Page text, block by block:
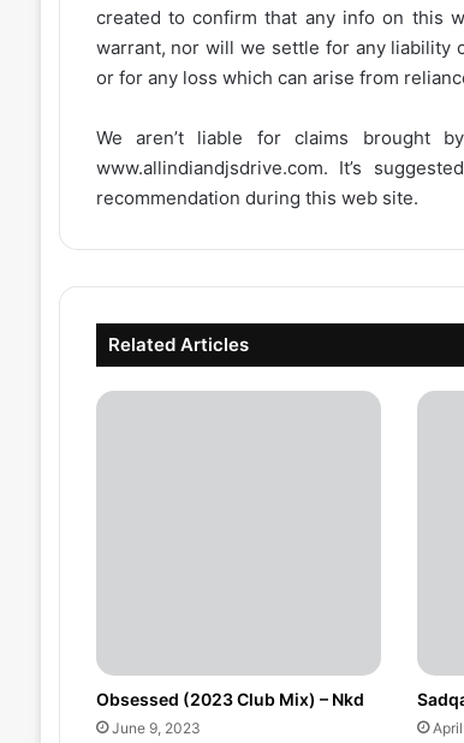
created to confirm that any info on this
warrant, nor will we settle for any liability
or for any loss which can arise from
We aren’t liable for claims brought
www.allindiandjsdrive.com. It’s
recommendation during this web site.
Related Articles
Obsessed (2023 Club Mix) – Nkd
June 9, 2023